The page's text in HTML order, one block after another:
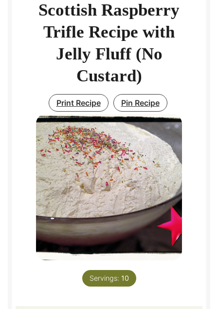
Scottish Raspberry
Trifle Recipe with
Jelly Fluff (No
Custard)
Print Recipe Pin Recipe
Servings: 10